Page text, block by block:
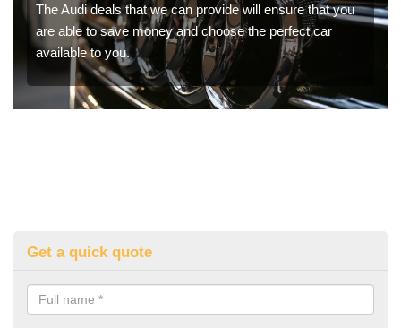
The Audi deals that we can provide will ensure that you
are able to save money and choose the perfect car
available to you.
Get a quick quote